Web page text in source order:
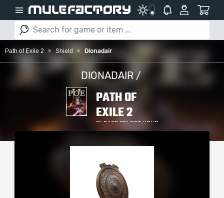
Path of Exile 2 Shield Dionadair
DIONADAIR /
PATH OF
EXILE 2
PLEASE SELECT YOUR
SERVER / PLATFORM